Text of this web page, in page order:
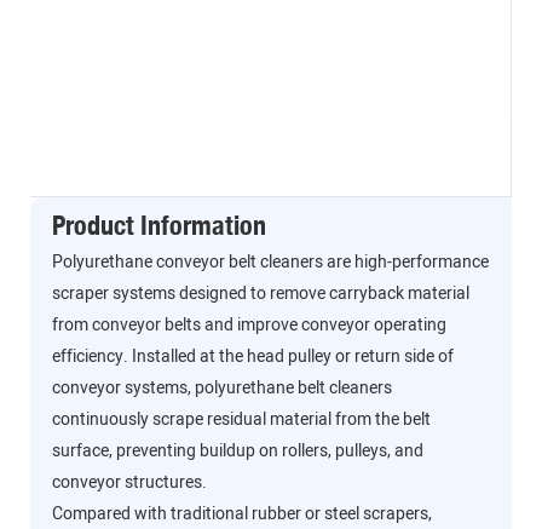
Product Information
Polyurethane conveyor belt cleaners are high-performance
scraper systems designed to remove carryback material
from conveyor belts and improve conveyor operating
efficiency. Installed at the head pulley or return side of
conveyor systems, polyurethane belt cleaners
continuously scrape residual material from the belt
surface, preventing buildup on rollers, pulleys, and
conveyor structures.
Compared with traditional rubber or steel scrapers,